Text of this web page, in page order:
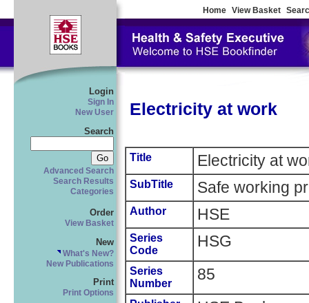
Home View Basket
Login
Sign In
New User
Search
Advanced Search
Search Results
Categories
Order
View Basket
New
What's New?
New Publications
Print
Print Options
Electricity at work
Title Electricity at
SubTitle Safe working
Author HSE
Series
Code
HSG
Series
Number
85